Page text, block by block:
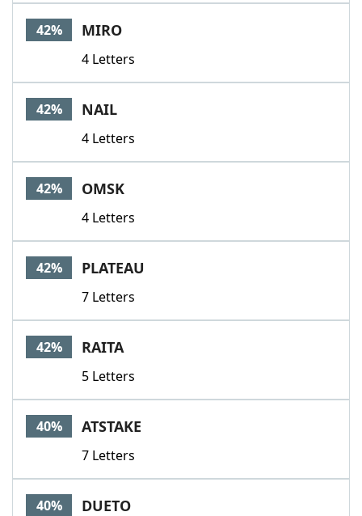
42% MIRO
4 Letters
42% NAIL
4 Letters
42% OMSK
4 Letters
42% PLATEAU
7 Letters
42% RAITA
5 Letters
40% ATSTAKE
7 Letters
40% DUETO